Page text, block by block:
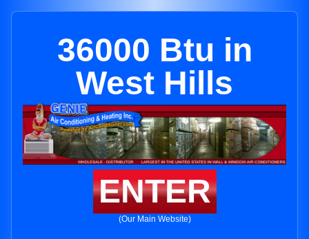
36000 Btu in
West Hills
ENTER
(Our Main Website)